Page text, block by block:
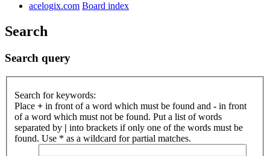
acelogix.com Board index
Search
Search query
Search for keywords:
Place + in front of a word which must be found and - in front
of a word which must not be found. Put a list of words
separated by | into brackets if only one of the words must be
found. Use * as a wildcard for partial matches.